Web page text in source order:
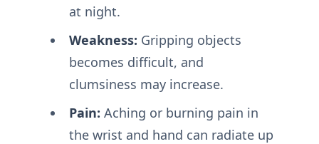
at night.
Weakness: Gripping objects
becomes difficult, and
clumsiness may increase.
Pain: Aching or burning pain in
the wrist and hand can radiate up